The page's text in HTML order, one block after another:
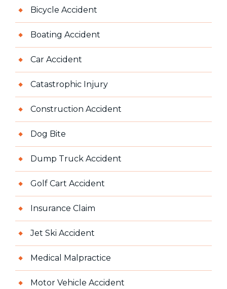
Bicycle Accident
Boating Accident
Car Accident
Catastrophic Injury
Construction Accident
Dog Bite
Dump Truck Accident
Golf Cart Accident
Insurance Claim
Jet Ski Accident
Medical Malpractice
Motor Vehicle Accident